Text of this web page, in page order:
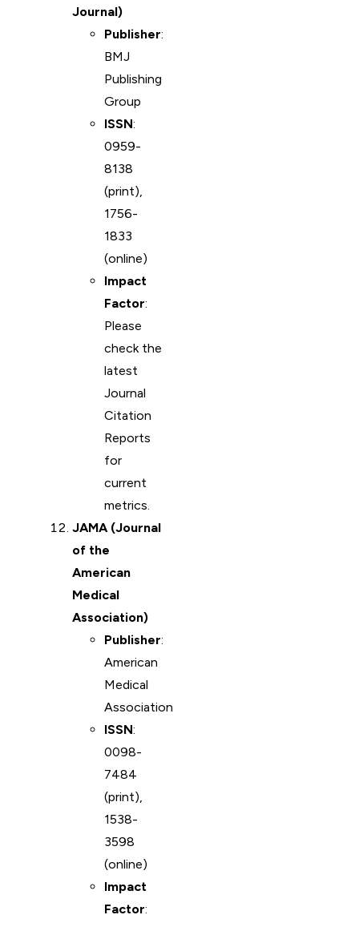
Journal)
Publisher:
BMJ
Publishing
Group
ISSN:
0959-
8138
(print),
1756-
1833
(online)
Impact
Factor:
Please
check the
latest
Journal
Citation
Reports
for
current
metrics.
JAMA (Journal
of the
American
Medical
Association)
Publisher:
American
Medical
Association
ISSN:
0098-
7484
(print),
1538-
3598
(online)
Impact
Factor: